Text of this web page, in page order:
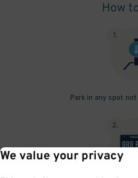
We value your privacy
How
1.
Park in any spot
2.